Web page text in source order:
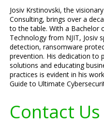
Josiv Krstinovski, the
Consulting, brings over a
to the table. With a Bachelor
Technology from NJIT, Josiv
detection, ransomware
prevention. His dedication to
solutions and educating
practices is evident in his
Guide to Ultimate
Contact Us